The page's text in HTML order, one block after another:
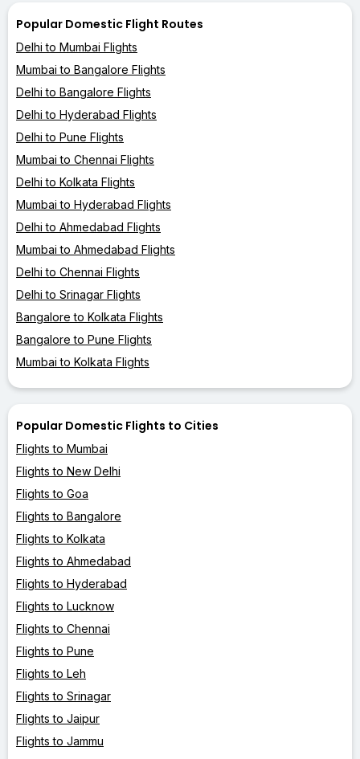
Popular Domestic Flight Routes
Delhi to Mumbai Flights
Mumbai to Bangalore Flights
Delhi to Bangalore Flights
Delhi to Hyderabad Flights
Delhi to Pune Flights
Mumbai to Chennai Flights
Delhi to Kolkata Flights
Mumbai to Hyderabad Flights
Delhi to Ahmedabad Flights
Mumbai to Ahmedabad Flights
Delhi to Chennai Flights
Delhi to Srinagar Flights
Bangalore to Kolkata Flights
Bangalore to Pune Flights
Mumbai to Kolkata Flights
Popular Domestic Flights to Cities
Flights to Mumbai
Flights to New Delhi
Flights to Goa
Flights to Bangalore
Flights to Kolkata
Flights to Ahmedabad
Flights to Hyderabad
Flights to Lucknow
Flights to Chennai
Flights to Pune
Flights to Leh
Flights to Srinagar
Flights to Jaipur
Flights to Jammu